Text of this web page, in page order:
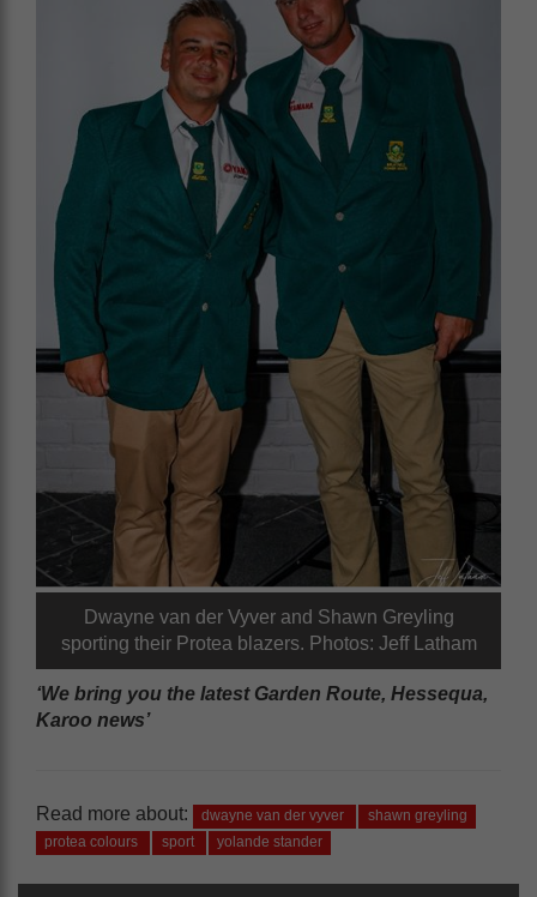
Dwayne van der Vyver and Shawn Greyling
sporting their Protea blazers. Photos: Jeff Latham
‘We bring you the latest Garden Route, Hessequa,
Karoo news’
Read more about: dwayne van der vyver
shawn greyling
protea colours
sport yolande stander